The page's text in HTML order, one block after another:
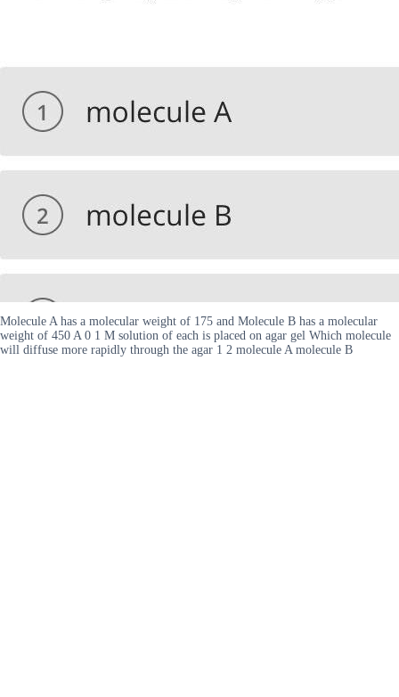
Molecule A has a molecular weight of 175 and Molecule B has a molecular
weight of 450 A 0 1 M solution of each is placed on agar gel Which molecule
will diffuse more rapidly through the agar 1 2 molecule A molecule B